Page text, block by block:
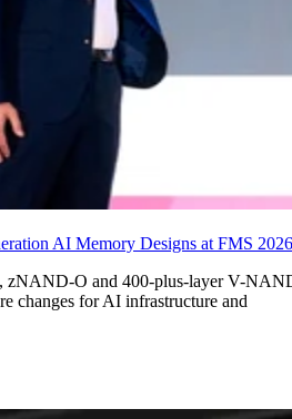
AI Memory Designs at FMS 2026
zNAND-O and 400-plus-layer V-
changes for AI infrastructure and